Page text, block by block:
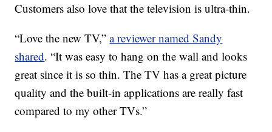
Customers also love that the television is ultra-thin.
“Love the new TV,”a reviewer named Sandy
shared. “It was easy to hang on the wall and looks
great since it is so thin. The TV has a great picture
quality and the built-in applications are really fast
compared to my other TVs.”